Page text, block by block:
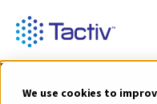
We use cookies to
Blog How to Choose the